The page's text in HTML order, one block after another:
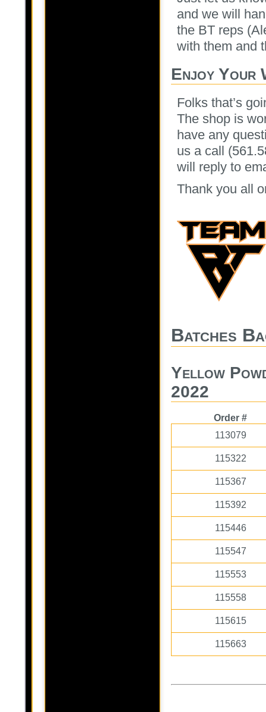
and we will
the BT reps
with them and
Enjoy Your
Folks that’s
The shop is
have any
us a call
will reply to
Thank you all
Batches
Yellow
2022
Order #
113079
115322
115367
115392
115446
115547
115553
115558
115615
115663